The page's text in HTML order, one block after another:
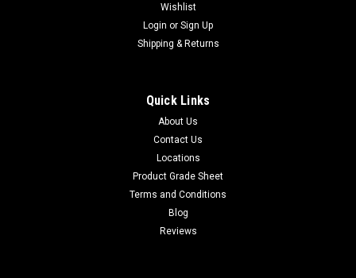
Wishlist
Login or Sign Up
Shipping & Returns
Quick Links
About Us
Contact Us
Locations
Product Grade Sheet
Terms and Conditions
Blog
Reviews